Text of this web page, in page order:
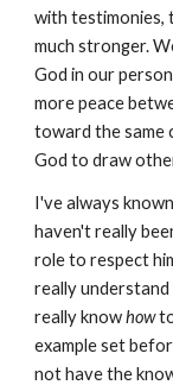
with testimonies,
much stronger.
God in our
more peace
toward the same
God to draw
I've always
haven't really
role to respect
really
really knowhow
example set
not have the